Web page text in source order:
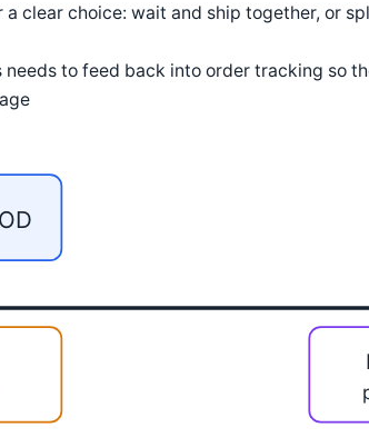
clear choice: wait and ship together, or
needs to feed back into order tracking so